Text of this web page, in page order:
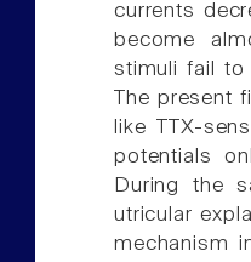
currents
become
stimuli fail to
The present
like TTX-
potentials
During the
utricular
mechanism